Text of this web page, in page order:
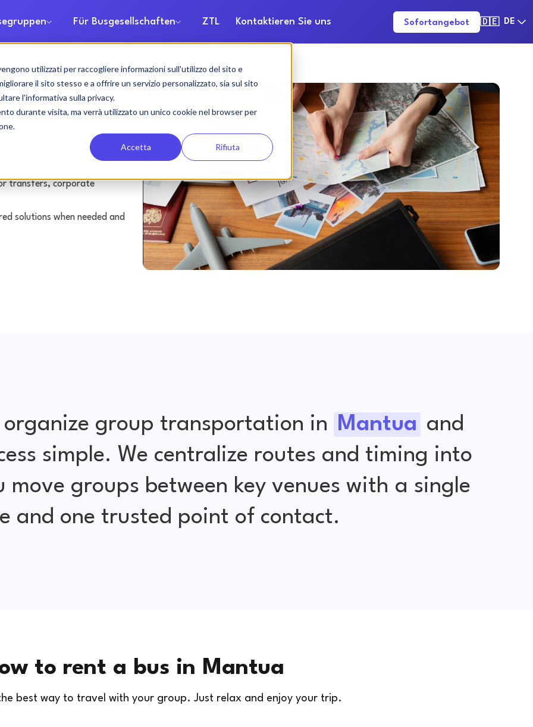
utilizzati per raccogliere informazioni sull'utilizzo del sito e
il sito stesso e a offrire un servizio personalizzato, sia sul sito
l'informativa sulla privacy.
durante visita, ma verrà utilizzato un unico cookie nel browser per
Accetta Rifiuta
Für Busgesellschaften ZTL Kontaktieren Sie uns Sofortangebot 🇩🇪 DE
rental
transfers, corporate
solutions when needed and
organize group transportation in Mantua and
simple. We centralize routes and timing into
move groups between key venues with a single
and one trusted point of contact.
to rent a bus in Mantua
best way to travel with your group. Just relax and enjoy your trip.